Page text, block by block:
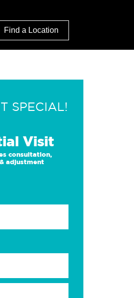
Find a Location
SPECIAL!
Visit
consultation,
adjustment